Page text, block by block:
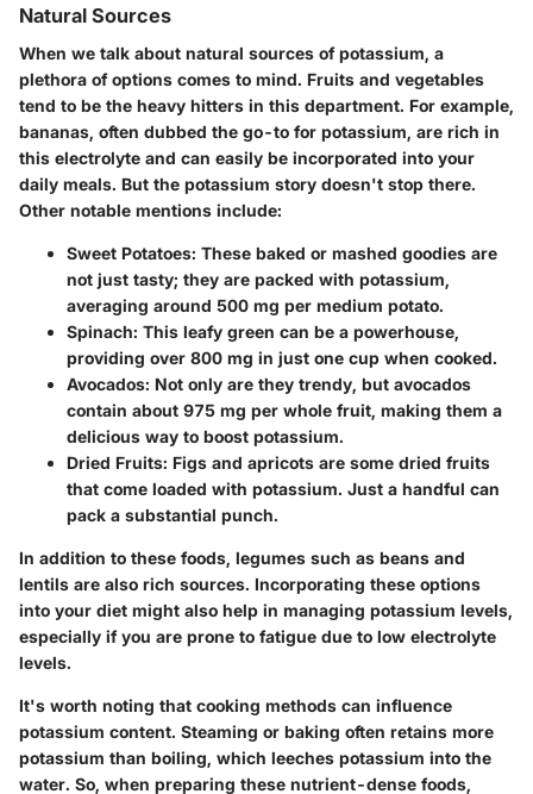
Natural Sources
When we talk about natural sources of potassium, a
plethora of options comes to mind. Fruits and vegetables
tend to be the heavy hitters in this department. For example,
bananas, often dubbed the go-to for potassium, are rich in
this electrolyte and can easily be incorporated into your
daily meals. But the potassium story doesn't stop there.
Other notable mentions include:
Sweet Potatoes: These baked or mashed goodies are
not just tasty; they are packed with potassium,
averaging around 500 mg per medium potato.
Spinach: This leafy green can be a powerhouse,
providing over 800 mg in just one cup when cooked.
Avocados: Not only are they trendy, but avocados
contain about 975 mg per whole fruit, making them a
delicious way to boost potassium.
Dried Fruits: Figs and apricots are some dried fruits
that come loaded with potassium. Just a handful can
pack a substantial punch.
In addition to these foods, legumes such as beans and
lentils are also rich sources. Incorporating these options
into your diet might also help in managing potassium levels,
especially if you are prone to fatigue due to low electrolyte
levels.
It's worth noting that cooking methods can influence
potassium content. Steaming or baking often retains more
potassium than boiling, which leeches potassium into the
water. So, when preparing these nutrient-dense foods,